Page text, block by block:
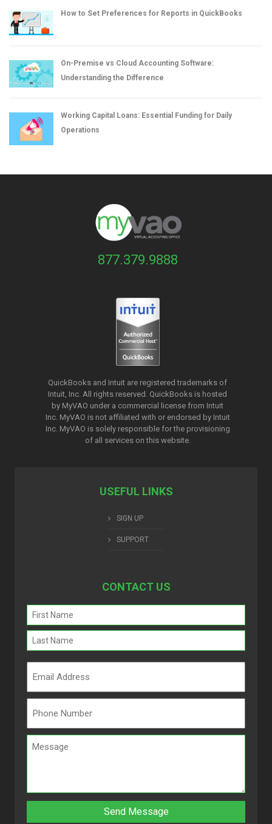
How to Set Preferences for Reports in QuickBooks
On-Premise vs Cloud Accounting Software:
Understanding the Difference
Working Capital Loans: Essential Funding for Daily
Operations
877.379.9888
QuickBooks and Intuit are registered trademarks of
Intuit, Inc. All rights reserved. QuickBooks is hosted
by MyVAO under a commercial license from Intuit
Inc. MyVAO is not affiliated with or endorsed by Intuit
Inc. MyVAO is solely responsible for the provisioning
of all services on this website.
USEFUL LINKS
SIGN UP
SUPPORT
CONTACT US
Name
(Required)